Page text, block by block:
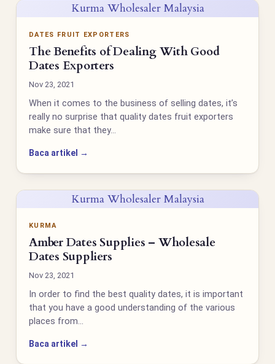
Kurma Wholesaler Malaysia
DATES FRUIT EXPORTERS
The Benefits of Dealing With Good
Dates Exporters
Nov 23, 2021
When it comes to the business of selling dates, it’s
really no surprise that quality dates fruit exporters
make sure that they…
Baca artikel →
Kurma Wholesaler Malaysia
KURMA
Amber Dates Supplies – Wholesale
Dates Suppliers
Nov 23, 2021
In order to find the best quality dates, it is important
that you have a good understanding of the various
places from…
Baca artikel →